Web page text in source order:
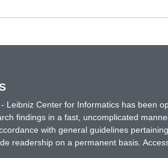
Leibniz Center for Informatics has been
findings in a fast, uncomplicated
with general guidelines
readership on a permanent basis.